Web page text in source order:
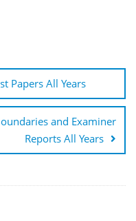
Papers All Years
and Examiner
Reports All Years